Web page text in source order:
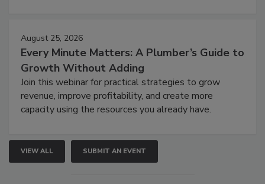
August 25, 2026
Every Minute Matters: A Plumber’s Guide to
Growth Without Adding
Join this webinar for practical strategies to grow
revenue, improve profitability, and create more
capacity using the resources you already have.
VIEW ALL SUBMIT AN EVENT